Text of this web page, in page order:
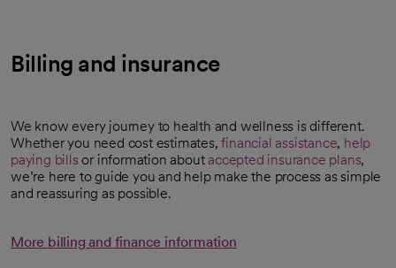
Billing and insurance
We know every journey to health and wellness is different.
Whether you need cost estimates,financial assistance, help
paying bills or information about accepted insurance plans,
we’re here to guide you and help make the process as simple
and reassuring as possible.
More billing and finance information